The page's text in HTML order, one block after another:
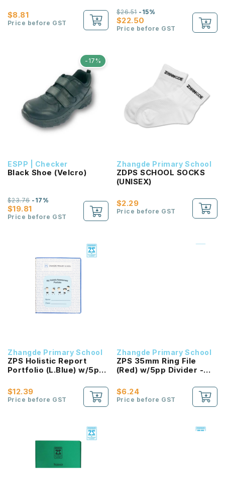
$8.81
Price before GST $22.50
$26.51-15%
Price before GST
-17%
ESPP | Checker
Black Shoe (Velcro)
$19.81
$23.76-17%
Price before GST
Zhangde Primary School
ZDPS SCHOOL SOCKS
(UNISEX)
$2.29
Price before GST
Zhangde Primary School
ZPS Holistic Report
Portfolio (L.Blue) w/5pp
$12.39
Price before GST
Zhangde Primary School
ZPS 35mm Ring File
(Red) w/5pp Divider -
$6.24
Price before GST